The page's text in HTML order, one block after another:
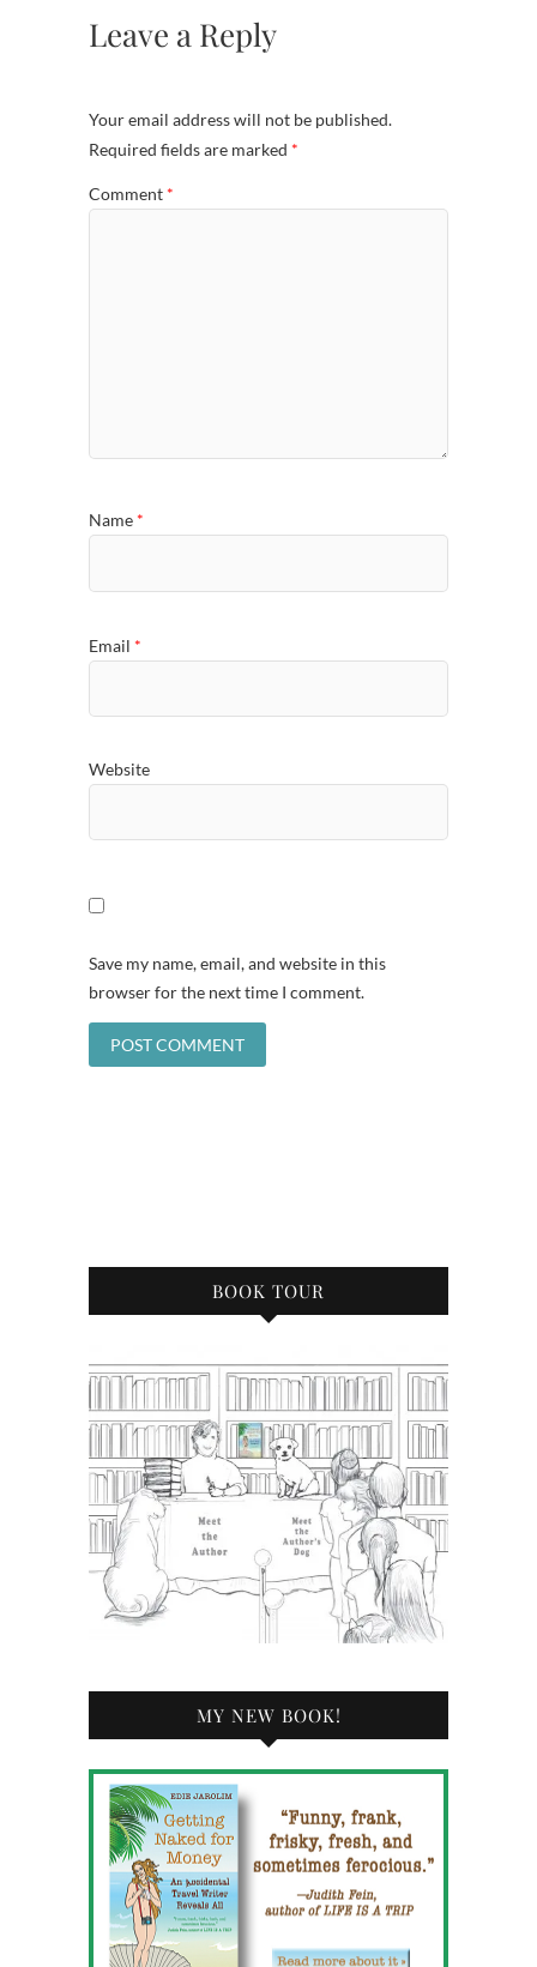
Leave a Reply
Your email address will not be published.
Required fields are marked *
Comment *
Name *
Email *
Website
Save my name, email, and website in this
browser for the next time I comment.
BOOK TOUR
MY NEW BOOK!